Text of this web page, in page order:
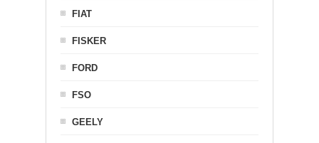
FIAT
FISKER
FORD
FSO
GEELY